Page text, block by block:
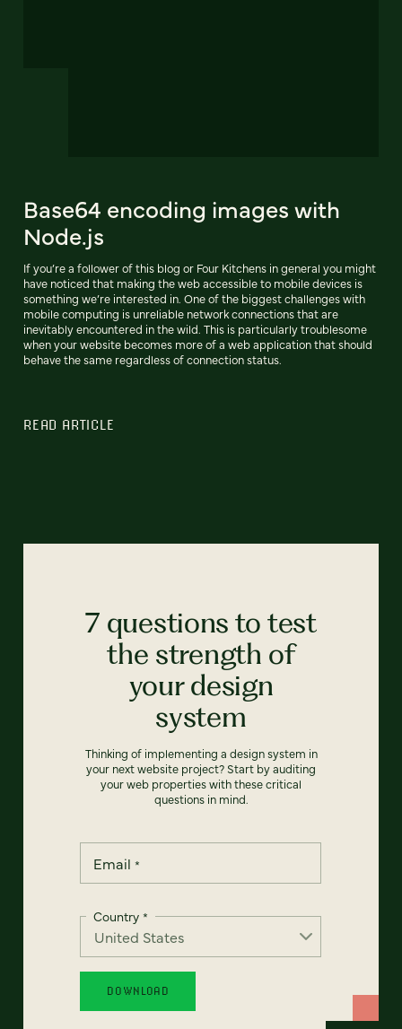
Base64 encoding images with
Node.js
If you’re a follower of this blog or Four Kitchens in general you might
have noticed that making the web accessible to mobile devices is
something we’re interested in. One of the biggest challenges with
mobile computing is unreliable network connections that are
inevitably encountered in the wild. This is particularly troublesome
when your website becomes more of a web application that should
behave the same regardless of connection status.
READ ARTICLE
7 questions to test
the strength of
your design
system
Thinking of implementing a design system in
your next website project? Start by auditing
your web properties with these critical
questions in mind.
Email *
Country *